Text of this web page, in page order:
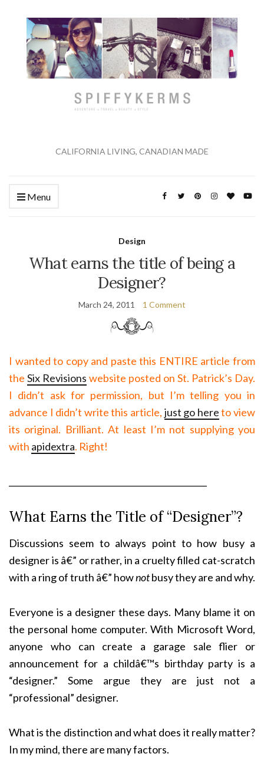
CALIFORNIA LIVING, CANADIAN MADE
Menu
Design
What earns the title of being a
Designer?
March 24, 2011 1 Comment
I wanted to copy and paste this ENTIRE article from
the Six Revisions website posted on St. Patrick’s Day.
I didn’t ask for permission, but I’m telling you in
advance I didn’t write this article, just go hereto view
its original. Brilliant. At least I’m not supplying you
with apidextra. Right!
What Earns the Title of “Designer”?
Discussions seem to always point to how busy a
designer is â€” or rather, in a cruelty filled cat-scratch
with a ring of truth â€” hownotbusy they are and why.
Everyone is a designer these days. Many blame it on
the personal home computer. With Microsoft Word,
anyone who can create a garage sale flier or
announcement for a childâ€™s birthday party is a
“designer.” Some argue they are just not a
“professional” designer.
What is the distinction and what does it really matter?
In my mind, there are many factors.